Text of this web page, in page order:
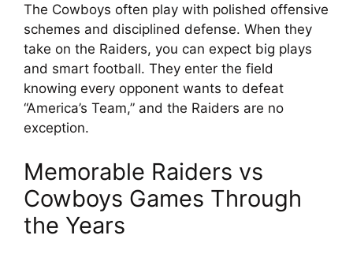
The Cowboys often play with polished offensive
schemes and disciplined defense. When they
take on the Raiders, you can expect big plays
and smart football. They enter the field
knowing every opponent wants to defeat
“America’s Team,” and the Raiders are no
exception.
Memorable Raiders vs
Cowboys Games Through
the Years